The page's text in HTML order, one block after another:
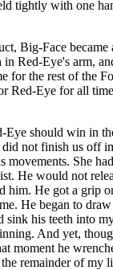
tightly with one
Big-Face became
in Red-Eye's arm,
for the rest of the
Red-Eye for all
Eye should win in
not finish us off
She
He would not
him. He got a grip
He began to
sink his teeth into
And yet,
moment he
remainder of my